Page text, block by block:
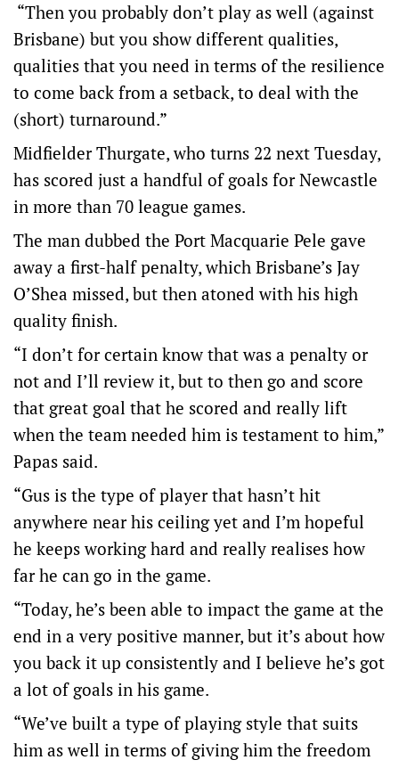
“Then you probably don’t play as well (against
Brisbane) but you show different qualities,
qualities that you need in terms of the resilience
to come back from a setback, to deal with the
(short) turnaround.”
Midfielder Thurgate, who turns 22 next Tuesday,
has scored just a handful of goals for Newcastle
in more than 70 league games.
The man dubbed the Port Macquarie Pele gave
away a first-half penalty, which Brisbane’s Jay
O’Shea missed, but then atoned with his high
quality finish.
“I don’t for certain know that was a penalty or
not and I’ll review it, but to then go and score
that great goal that he scored and really lift
when the team needed him is testament to him,”
Papas said.
“Gus is the type of player that hasn’t hit
anywhere near his ceiling yet and I’m hopeful
he keeps working hard and really realises how
far he can go in the game.
“Today, he’s been able to impact the game at the
end in a very positive manner, but it’s about how
you back it up consistently and I believe he’s got
a lot of goals in his game.
“We’ve built a type of playing style that suits
him as well in terms of giving him the freedom